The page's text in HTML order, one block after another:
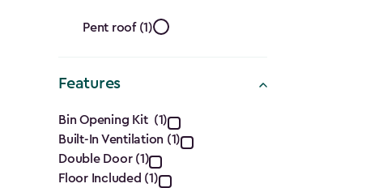
Roof
Shape
filter
Pent roof (1)
Features
Features
filter
Bin Opening Kit (1)
Built-In Ventilation (1)
Double Door (1)
Floor Included (1)